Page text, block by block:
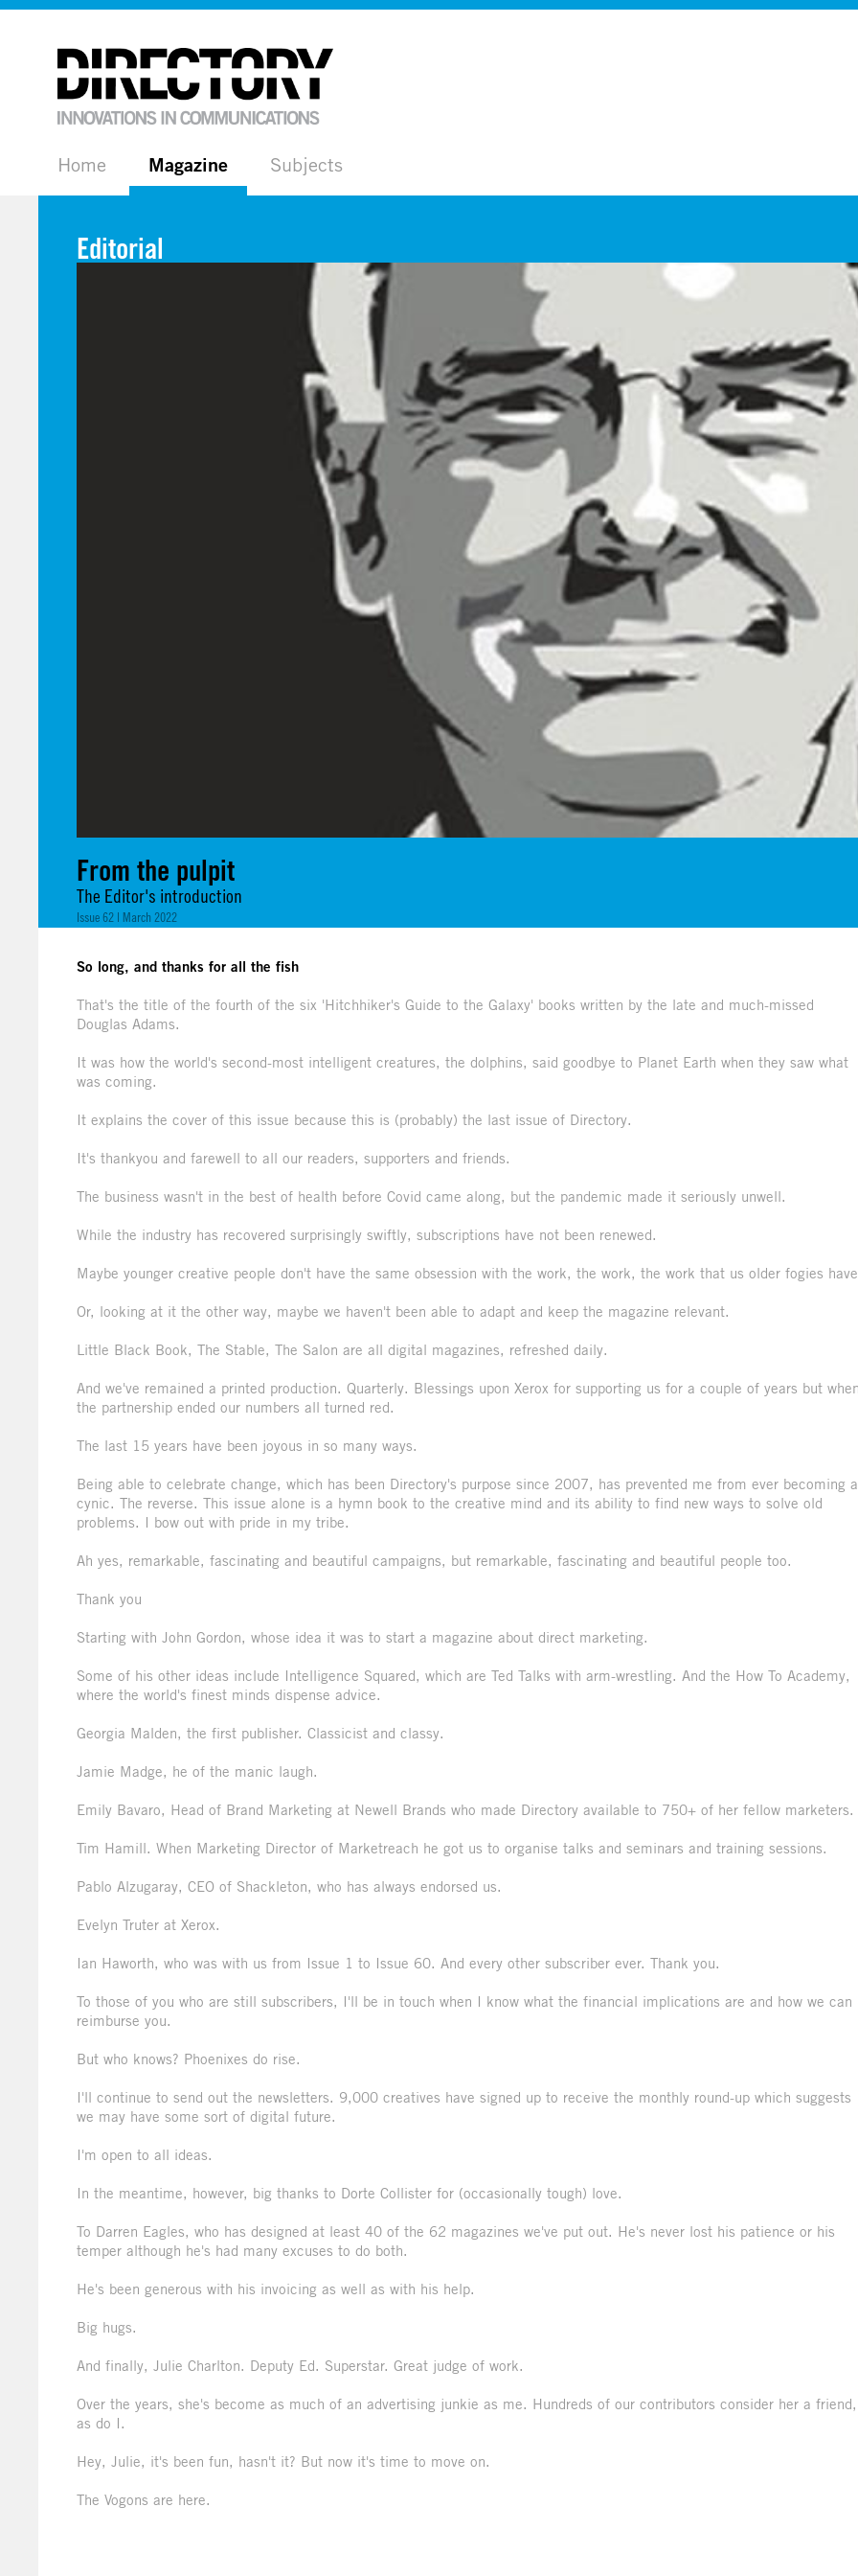
Home Magazine Subjects
Editorial
From the pulpit
The Editor's introduction
Issue 62 | March 2022
So long, and thanks for all the fish
That's the title of the fourth of the six 'Hitchhiker's Guide to the Galaxy' books written by the late and much-missed
Douglas Adams.
It was how the world's second-most intelligent creatures, the dolphins, said goodbye to Planet Earth when they saw what
was coming.
It explains the cover of this issue because this is (probably) the last issue of Directory.
It's thankyou and farewell to all our readers, supporters and friends.
The business wasn't in the best of health before Covid came along, but the pandemic made it seriously unwell.
While the industry has recovered surprisingly swiftly, subscriptions have not been renewed.
Maybe younger creative people don't have the same obsession with the work, the work, the work that us older fogies
Or, looking at it the other way, maybe we haven't been able to adapt and keep the magazine relevant.
Little Black Book, The Stable, The Salon are all digital magazines, refreshed daily.
And we've remained a printed production. Quarterly. Blessings upon Xerox for supporting us for a couple of years but
the partnership ended our numbers all turned red.
The last 15 years have been joyous in so many ways.
Being able to celebrate change, which has been Directory's purpose since 2007, has prevented me from ever becoming a
cynic. The reverse. This issue alone is a hymn book to the creative mind and its ability to find new ways to solve old
problems. I bow out with pride in my tribe.
Ah yes, remarkable, fascinating and beautiful campaigns, but remarkable, fascinating and beautiful people too.
Thank you
Starting with John Gordon, whose idea it was to start a magazine about direct marketing.
Some of his other ideas include Intelligence Squared, which are Ted Talks with arm-wrestling. And the How To Academy,
where the world's finest minds dispense advice.
Georgia Malden, the first publisher. Classicist and classy.
Jamie Madge, he of the manic laugh.
Emily Bavaro, Head of Brand Marketing at Newell Brands who made Directory available to 750+ of her fellow marketers.
Tim Hamill. When Marketing Director of Marketreach he got us to organise talks and seminars and training sessions.
Pablo Alzugaray, CEO of Shackleton, who has always endorsed us.
Evelyn Truter at Xerox.
Ian Haworth, who was with us from Issue 1 to Issue 60. And every other subscriber ever. Thank you.
To those of you who are still subscribers, I'll be in touch when I know what the financial implications are and how we can
reimburse you.
But who knows? Phoenixes do rise.
I'll continue to send out the newsletters. 9,000 creatives have signed up to receive the monthly round-up which suggests
we may have some sort of digital future.
I'm open to all ideas.
In the meantime, however, big thanks to Dorte Collister for (occasionally tough) love.
To Darren Eagles, who has designed at least 40 of the 62 magazines we've put out. He's never lost his patience or his
temper although he's had many excuses to do both.
He's been generous with his invoicing as well as with his help.
Big hugs.
And finally, Julie Charlton. Deputy Ed. Superstar. Great judge of work.
Over the years, she's become as much of an advertising junkie as me. Hundreds of our contributors consider her a friend,
as do I.
Hey, Julie, it's been fun, hasn't it? But now it's time to move on.
The Vogons are here.